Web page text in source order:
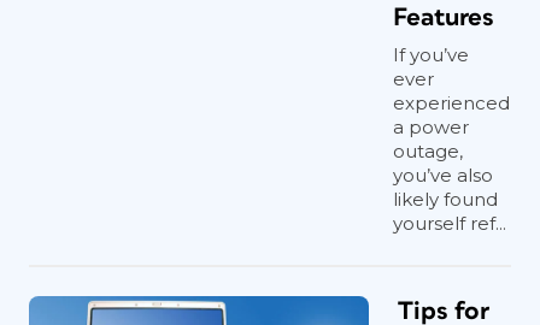
Features
If you’ve
ever
experienced
a power
outage,
you’ve also
likely found
yourself ref...
Tips for